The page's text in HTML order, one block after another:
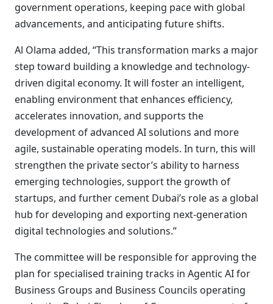
government operations, keeping pace with global
advancements, and anticipating future shifts.
Al Olama added, “This transformation marks a major
step toward building a knowledge and technology-
driven digital economy. It will foster an intelligent,
enabling environment that enhances efficiency,
accelerates innovation, and supports the
development of advanced AI solutions and more
agile, sustainable operating models. In turn, this will
strengthen the private sector’s ability to harness
emerging technologies, support the growth of
startups, and further cement Dubai’s role as a global
hub for developing and exporting next-generation
digital technologies and solutions.”
The committee will be responsible for approving the
plan for specialised training tracks in Agentic AI for
Business Groups and Business Councils operating